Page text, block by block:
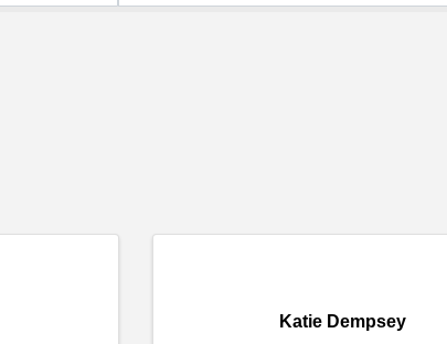
Katie Dempsey